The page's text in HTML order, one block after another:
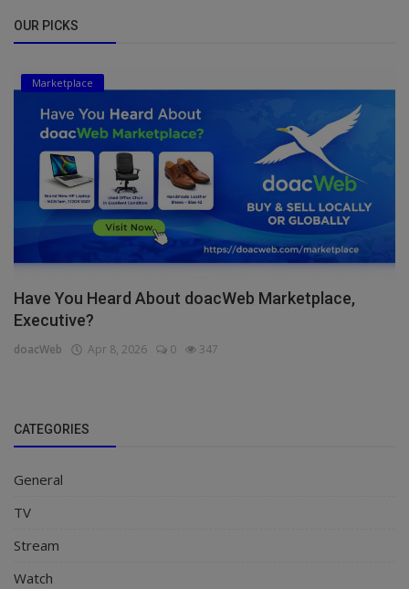
OUR PICKS
Marketplace
Have You Heard About doacWeb Marketplace,
Executive?
doacWeb Apr 8, 2026 0 347
CATEGORIES
General
TV
Stream
Watch